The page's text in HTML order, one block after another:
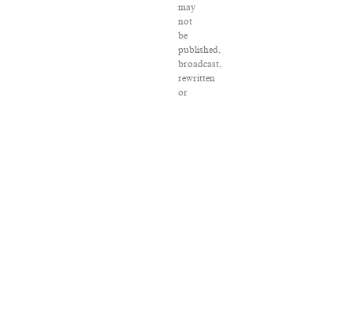
may
not
be
published,
broadcast,
rewritten
or